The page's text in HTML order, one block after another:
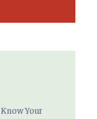
Your